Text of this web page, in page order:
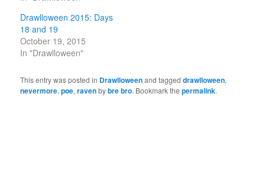
Drawlloween 2015: Days
18 and 19
October 19, 2015
In "Drawlloween"
This entry was posted in Drawlloweenand taggeddrawlloween,
nevermore,poe,ravenbybre bro. Bookmark thepermalink.